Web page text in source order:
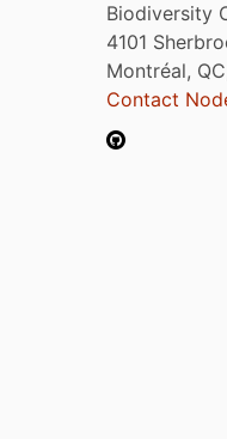
Biodiversity
4101
Montréal,
Contact